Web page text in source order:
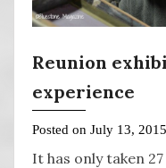
Reunion
experience
Posted on July 13, 2015
It has only taken